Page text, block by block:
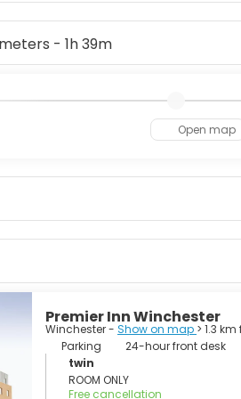
from the grave of Chaucer to
photographed sights. But don’t
the latest in music and
of London, he is tired of life,
- 1h 39m
Open map
Premier Inn Winchester
Winchester - Show on map > 1.3
Parking
24-hour front desk
twin
ROOM ONLY
Free cancellation